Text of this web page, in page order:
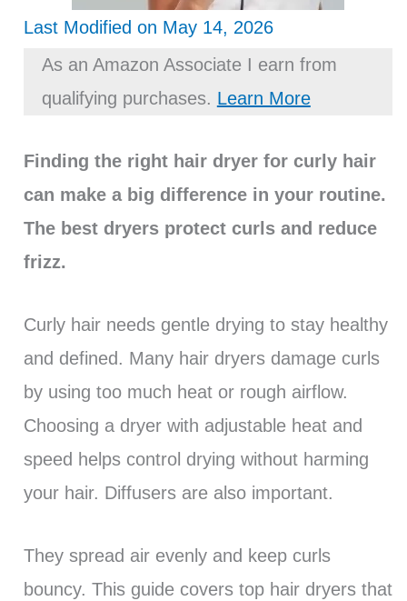
Last Modified on May 14, 2026
As an Amazon Associate I earn from
qualifying purchases. Learn More
Finding the right hair dryer for curly hair
can make a big difference in your routine.
The best dryers protect curls and reduce
frizz.
Curly hair needs gentle drying to stay healthy
and defined. Many hair dryers damage curls
by using too much heat or rough airflow.
Choosing a dryer with adjustable heat and
speed helps control drying without harming
your hair. Diffusers are also important.
They spread air evenly and keep curls
bouncy. This guide covers top hair dryers that